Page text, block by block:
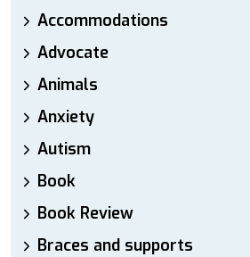
Accommodations
Advocate
Animals
Anxiety
Autism
Book
Book Review
Braces and supports